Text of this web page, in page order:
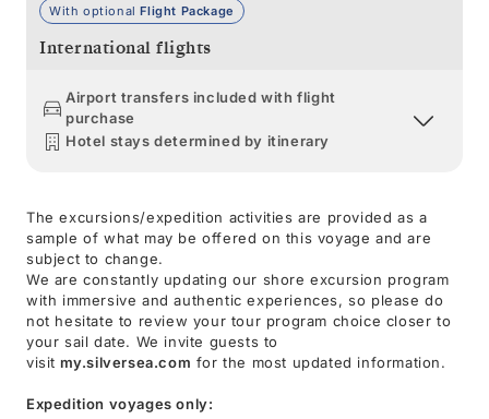
With optionalFlight Package
International flights
Airport transfers included with flight
purchase
Hotel stays determined by itinerary
The excursions/expedition activities are provided as a
sample of what may be offered on this voyage and are
subject to change.
We are constantly updating our shore excursion program
with immersive and authentic experiences, so please do
not hesitate to review your tour program choice closer to
your sail date. We invite guests to
visit my.silversea.com for the most updated information.
Expedition voyages only: